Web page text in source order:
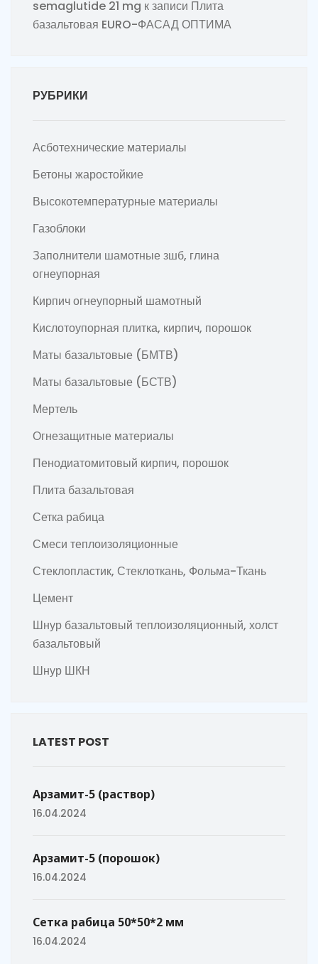
semaglutide 21 mg к записи Плита
базальтовая EURO-ФАСАД ОПТИМА
РУБРИКИ
Асботехнические материалы
Бетоны жаростойкие
Высокотемпературные материалы
Газоблоки
Заполнители шамотные зшб, глина
огнеупорная
Кирпич огнеупорный шамотный
Кислотоупорная плитка, кирпич, порошок
Маты базальтовые (БМТВ)
Маты базальтовые (БСТВ)
Мертель
Огнезащитные материалы
Пенодиатомитовый кирпич, порошок
Плита базальтовая
Сетка рабица
Смеси теплоизоляционные
Стеклопластик, Стеклоткань, Фольма-Ткань
Цемент
Шнур базальтовый теплоизоляционный, холст
базальтовый
Шнур ШКН
LATEST POST
Арзамит-5 (раствор)
16.04.2024
Арзамит-5 (порошок)
16.04.2024
Сетка рабица 50*50*2 мм
16.04.2024